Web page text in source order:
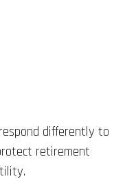
differently to
retirement